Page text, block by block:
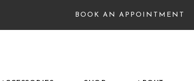
BOOK AN APPOINTMENT